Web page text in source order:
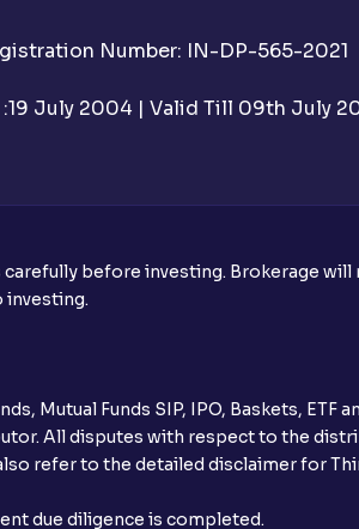
Number: IN-DP-565-2021
July 2004 | Valid Till 09th July
before investing. Brokerage will
investing.
Mutual Funds SIP, IPO, Baskets, ETF
All disputes with respect to the
refer to the detailed disclaimer for
due diligence is completed.